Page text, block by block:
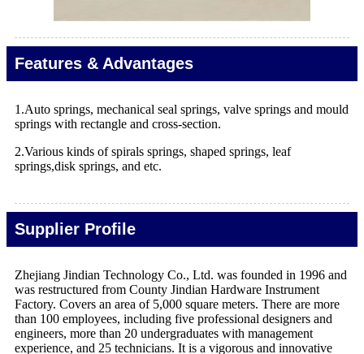
Features & Advantages
1.Auto springs, mechanical seal springs, valve springs and mould
springs with rectangle and cross-section.
2.Various kinds of spirals springs, shaped springs, leaf
springs,disk springs, and etc.
Supplier Profile
Zhejiang Jindian Technology Co., Ltd. was founded in 1996 and
was restructured from County Jindian Hardware Instrument
Factory. Covers an area of 5,000 square meters. There are more
than 100 employees, including five professional designers and
engineers, more than 20 undergraduates with management
experience, and 25 technicians. It is a vigorous and innovative